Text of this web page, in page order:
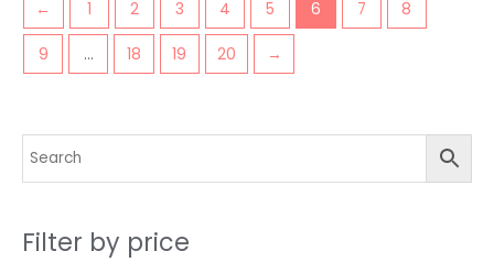
Filter by price
← 1 2 3 4 5 6 7 8
9 … 18 19 20 →